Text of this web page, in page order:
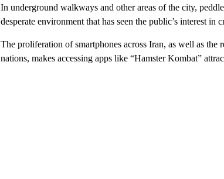
In underground walkways and other areas of the city,
desperate environment that has seen the public’s interest
The proliferation of smartphones across Iran, as well as
nations, makes accessing apps like “Hamster Kombat”